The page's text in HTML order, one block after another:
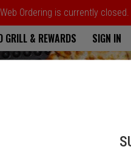
Web Ordering is currently
GRILL & REWARDS SIGN IN